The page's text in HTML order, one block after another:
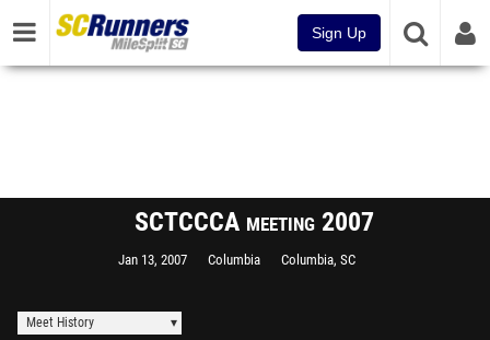
Sign Up
SCTCCCA meeting 2007
Jan 13, 2007 Columbia Columbia, SC
Meet History